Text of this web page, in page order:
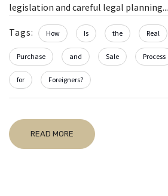
legislation and careful legal planning...
Tags: How Is the Real
Purchase and Sale Process
for Foreigners?
READ MORE